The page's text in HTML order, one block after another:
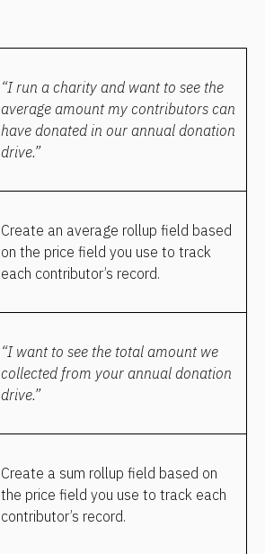
“I run a charity and want to see the
average amount my contributors can
have donated in our annual donation
drive.”
Create an average rollup field based
on the price field you use to track
each contributor’s record.
“I want to see the total amount we
collected from your annual donation
drive.”
Create a sum rollup field based on
the price field you use to track each
contributor’s record.